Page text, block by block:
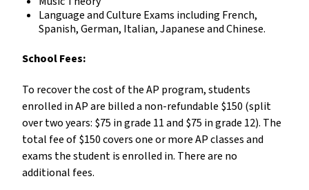
Language and Culture Exams including French,
Spanish, German, Italian, Japanese and Chinese.
School Fees:
To recover the cost of the AP program, students
enrolled in AP are billed a non-refundable $150 (split
over two years: $75 in grade 11 and $75 in grade 12). The
total fee of $150 covers one or more AP classes and
exams the student is enrolled in. There are no
additional fees.